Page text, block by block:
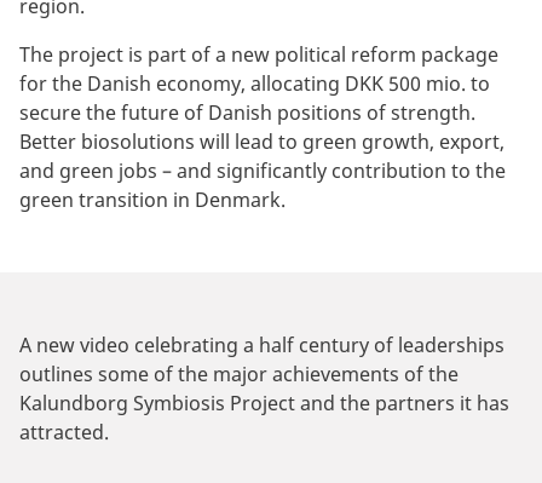
region.
The project is part of a new political reform package
for the Danish economy, allocating DKK 500 mio. to
secure the future of Danish positions of strength.
Better biosolutions will lead to green growth, export,
and green jobs – and significantly contribution to the
green transition in Denmark.
A new video celebrating a half century of leaderships
outlines some of the major achievements of the
Kalundborg Symbiosis Project and the partners it has
attracted.